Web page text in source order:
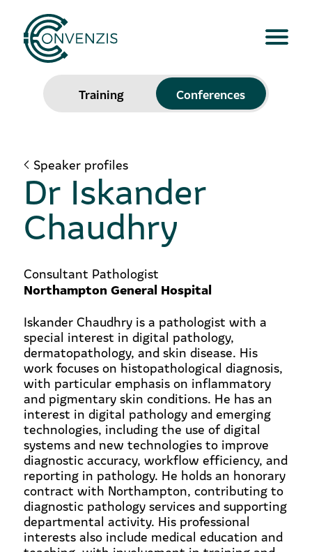
Training Conferences
Speaker profiles
Dr Iskander
Chaudhry
Consultant Pathologist
Northampton General Hospital
Iskander Chaudhry is a pathologist with a
special interest in digital pathology,
dermatopathology, and skin disease. His
work focuses on histopathological diagnosis,
with particular emphasis on inflammatory
and pigmentary skin conditions. He has an
interest in digital pathology and emerging
technologies, including the use of digital
systems and new technologies to improve
diagnostic accuracy, workflow efficiency, and
reporting in pathology. He holds an honorary
contract with Northampton, contributing to
diagnostic pathology services and supporting
departmental activity. His professional
interests also include medical education and